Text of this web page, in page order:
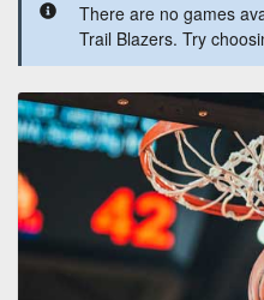
There are no games
Trail Blazers. Try